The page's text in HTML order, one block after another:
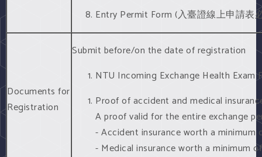
Entry Permit Form (入臺證線上申請表
Documents for
Registration
Submit before/on the date of registration
NTU Incoming Exchange Health Exam
Proof of accident and medical
A proof valid for the entire exchange
- Accident insurance worth a minimum
- Medical insurance worth a minimum